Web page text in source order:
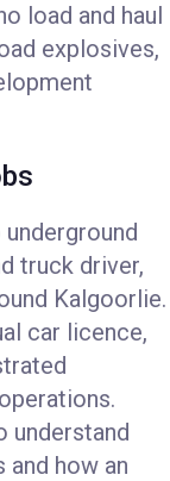
load and haul
explosives,
truck driver,
Kalgoorlie.
car licence,
understand
how an